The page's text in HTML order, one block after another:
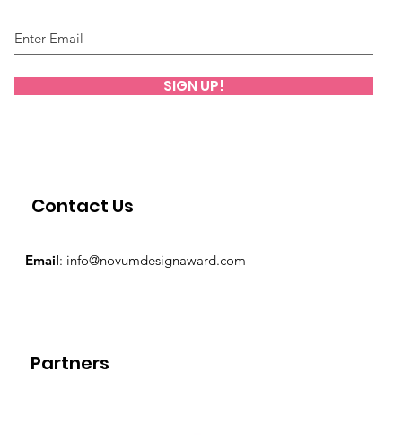
Contact Us
Partners
SIGN UP!
Email: info@novumdesignaward.com